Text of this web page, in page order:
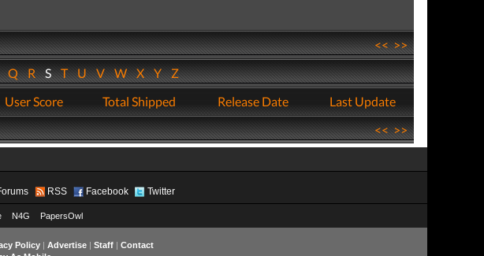
<<>>
QRSTUVWXYZ
User Score Total Shipped Release Date
Last Update
<<>>
RSS Facebook Twitter
N4G PapersOwl
Policy| Advertise| Staff| Contact